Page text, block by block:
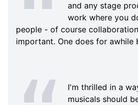
and any stage
work where you
people - of course
important. One does for awhile
I'm thrilled in a
musicals should